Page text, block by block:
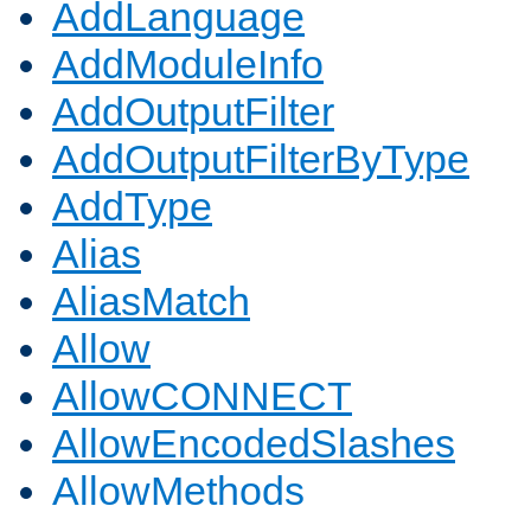
AddLanguage
AddModuleInfo
AddOutputFilter
AddOutputFilterByType
AddType
Alias
AliasMatch
Allow
AllowCONNECT
AllowEncodedSlashes
AllowMethods